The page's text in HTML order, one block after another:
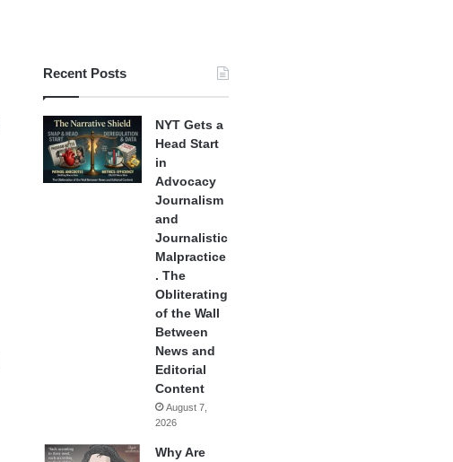
Recent Posts
NYT Gets a
Head Start
in
Advocacy
Journalism
and
Journalistic
Malpractice
. The
Obliterating
of the Wall
Between
News and
Editorial
Content
August 7,
2026
Why Are